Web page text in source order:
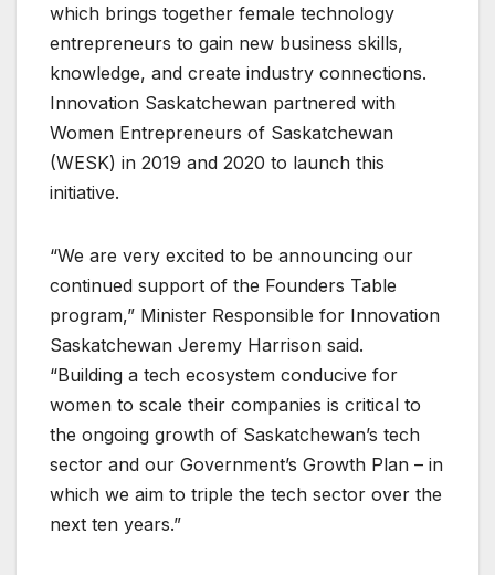
which brings together female technology
entrepreneurs to gain new business skills,
knowledge, and create industry connections.
Innovation Saskatchewan partnered with
Women Entrepreneurs of Saskatchewan
(WESK) in 2019 and 2020 to launch this
initiative.
“We are very excited to be announcing our
continued support of the Founders Table
program,” Minister Responsible for Innovation
Saskatchewan Jeremy Harrison said.
“Building a tech ecosystem conducive for
women to scale their companies is critical to
the ongoing growth of Saskatchewan’s tech
sector and our Government’s Growth Plan – in
which we aim to triple the tech sector over the
next ten years.”